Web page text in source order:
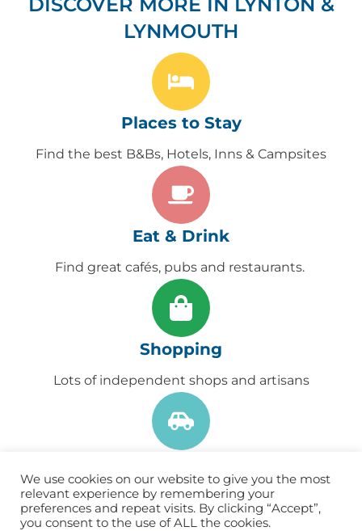
LYNMOUTH
Places to Stay
Find the best B&Bs, Hotels, Inns & Campsites
Eat & Drink
Find great cafés, pubs and restaurants. ​
Shopping
Lots of independent shops and artisans
Find useful information to help you find your
way to Lynton & Lynmouth.
We use cookies on our website to give you the most
relevant experience by remembering your
preferences and repeat visits. By clicking “Accept”,
you consent to the use of ALL the cookies.